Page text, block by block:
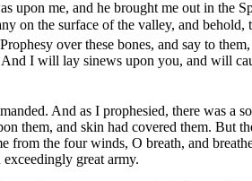
upon me, and he brought me out in the
on the surface of the valley, and behold,
over these bones, and say to
And I will lay sinews upon you, and will
And as I prophesied, there was a
them, and skin had covered them. But
from the four winds, O breath, and
great army.